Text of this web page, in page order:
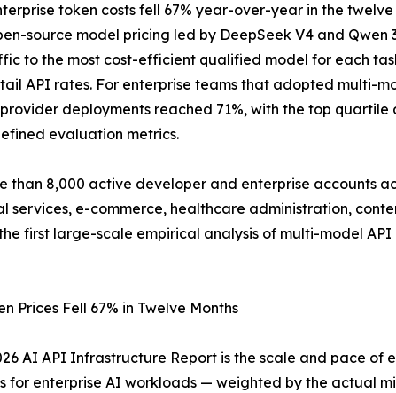
token costs fell 67% year-over-year in the
source model pricing led by DeepSeek V4 and
to the most cost-efficient qualified model for each
API rates. For enterprise teams that adopted multi-
deployments reached 71%, with the top
evaluation metrics.
than 8,000 active developer and enterprise accounts
services, e-commerce, healthcare administration,
first large-scale empirical analysis of multi-model
Prices Fell 67% in Twelve Months
AI API Infrastructure Report is the scale and pace of
for enterprise AI workloads — weighted by the actual